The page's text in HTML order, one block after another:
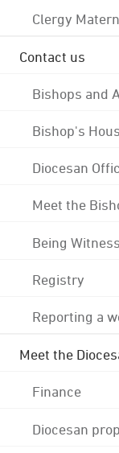
Clergy
Contact us
Bishops and
Bishop's
Diocesan
Meet the
Being
Registry
Reporting a
Meet the
Finance
Diocesan